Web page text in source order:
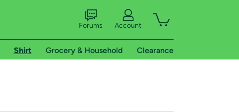
Forums Account
Shirt Grocery & Household Clearance